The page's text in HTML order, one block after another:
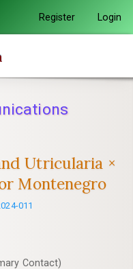
Register Login
Utricularia ×
Montenegro
011
Contact)